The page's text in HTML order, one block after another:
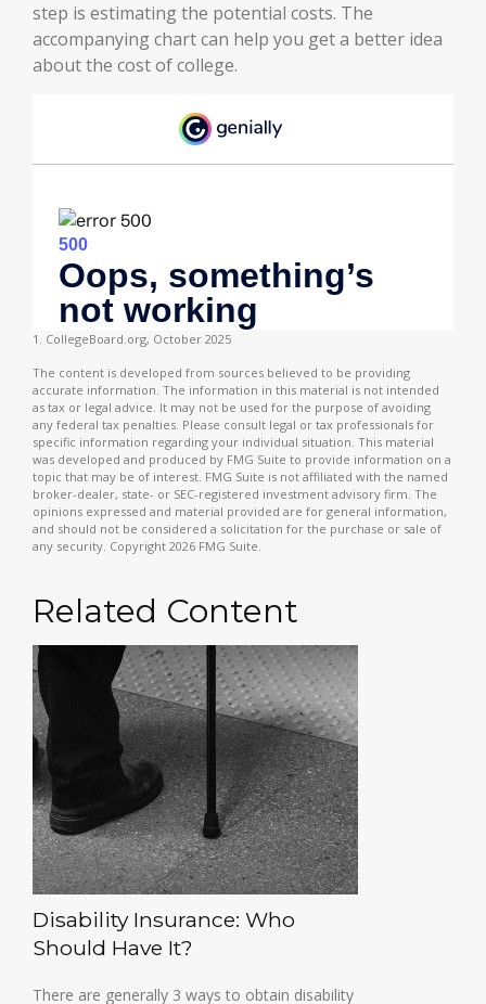
step is estimating the potential costs. The
accompanying chart can help you get a better idea
about the cost of college.
1. CollegeBoard.org, October 2025
The content is developed from sources believed to be providing
accurate information. The information in this material is not intended
as tax or legal advice. It may not be used for the purpose of avoiding
any federal tax penalties. Please consult legal or tax professionals for
specific information regarding your individual situation. This material
was developed and produced by FMG Suite to provide information on a
topic that may be of interest. FMG Suite is not affiliated with the named
broker-dealer, state- or SEC-registered investment advisory firm. The
opinions expressed and material provided are for general information,
and should not be considered a solicitation for the purchase or sale of
any security. Copyright 2026 FMG Suite.
Related Content
Disability Insurance: Who
Should Have It?
There are generally 3 ways to obtain disability